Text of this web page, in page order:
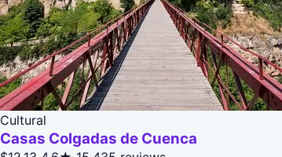
Cultural
Casas Colgadas de Cuenca